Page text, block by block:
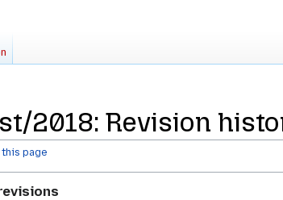
2018: Revision
page